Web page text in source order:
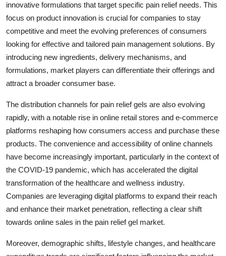
innovative formulations that target specific pain relief needs. This
focus on product innovation is crucial for companies to stay
competitive and meet the evolving preferences of consumers
looking for effective and tailored pain management solutions. By
introducing new ingredients, delivery mechanisms, and
formulations, market players can differentiate their offerings and
attract a broader consumer base.
The distribution channels for pain relief gels are also evolving
rapidly, with a notable rise in online retail stores and e-commerce
platforms reshaping how consumers access and purchase these
products. The convenience and accessibility of online channels
have become increasingly important, particularly in the context of
the COVID-19 pandemic, which has accelerated the digital
transformation of the healthcare and wellness industry.
Companies are leveraging digital platforms to expand their reach
and enhance their market penetration, reflecting a clear shift
towards online sales in the pain relief gel market.
Moreover, demographic shifts, lifestyle changes, and healthcare